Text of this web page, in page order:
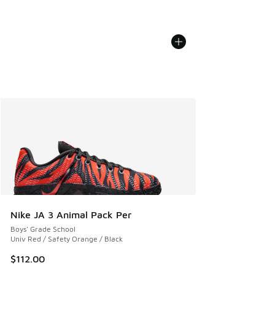
Nike JA 3 Animal Pack Per
Boys' Grade School
Univ Red / Safety Orange / Black
$112.00